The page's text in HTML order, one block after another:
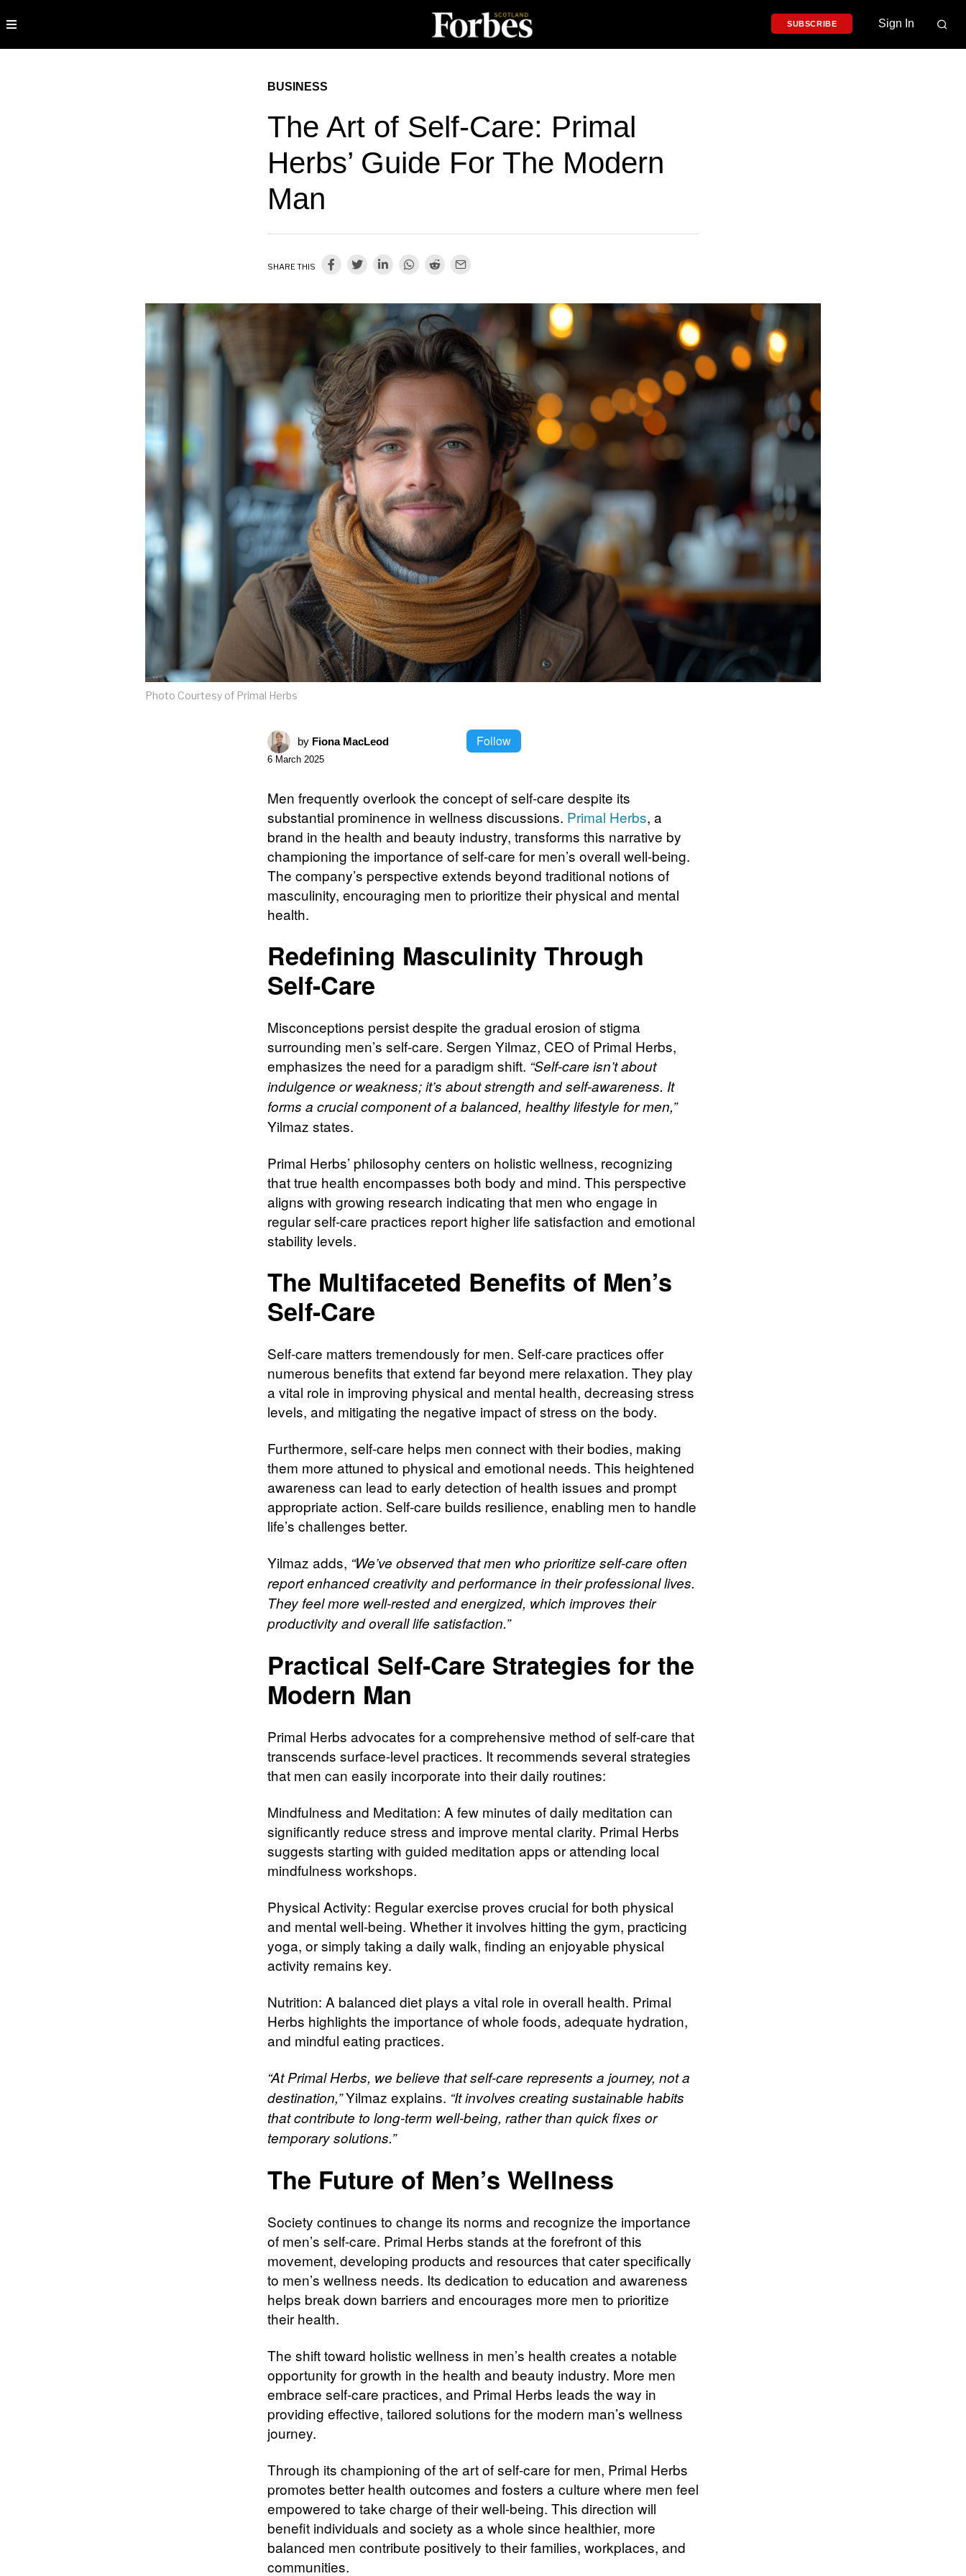
SUBSCRIBE Sign In
BUSINESS
The Art of Self-Care: Primal
Herbs’ Guide For The Modern
Man
SHARE THIS
Photo Courtesy of Primal Herbs
by Fiona MacLeod Follow
6 March 2025
Men frequently overlook the concept of self-care despite its
substantial prominence in wellness discussions. Primal Herbs, a
brand in the health and beauty industry, transforms this narrative by
championing the importance of self-care for men’s overall well-being.
The company’s perspective extends beyond traditional notions of
masculinity, encouraging men to prioritize their physical and mental
health.
Redefining Masculinity Through
Self-Care
Misconceptions persist despite the gradual erosion of stigma
surrounding men’s self-care. Sergen Yilmaz, CEO of Primal Herbs,
emphasizes the need for a paradigm shift. “Self-care isn’t about
indulgence or weakness; it’s about strength and self-awareness. It
forms a crucial component of a balanced, healthy lifestyle for men,”
Yilmaz states.
Primal Herbs’ philosophy centers on holistic wellness, recognizing
that true health encompasses both body and mind. This perspective
aligns with growing research indicating that men who engage in
regular self-care practices report higher life satisfaction and emotional
stability levels.
The Multifaceted Benefits of Men’s
Self-Care
Self-care matters tremendously for men. Self-care practices offer
numerous benefits that extend far beyond mere relaxation. They play
a vital role in improving physical and mental health, decreasing stress
levels, and mitigating the negative impact of stress on the body.
Furthermore, self-care helps men connect with their bodies, making
them more attuned to physical and emotional needs. This heightened
awareness can lead to early detection of health issues and prompt
appropriate action. Self-care builds resilience, enabling men to handle
life’s challenges better.
Yilmaz adds, “We’ve observed that men who prioritize self-care often
report enhanced creativity and performance in their professional lives.
They feel more well-rested and energized, which improves their
productivity and overall life satisfaction.”
Practical Self-Care Strategies for the
Modern Man
Primal Herbs advocates for a comprehensive method of self-care that
transcends surface-level practices. It recommends several strategies
that men can easily incorporate into their daily routines:
Mindfulness and Meditation: A few minutes of daily meditation can
significantly reduce stress and improve mental clarity. Primal Herbs
suggests starting with guided meditation apps or attending local
mindfulness workshops.
Physical Activity: Regular exercise proves crucial for both physical
and mental well-being. Whether it involves hitting the gym, practicing
yoga, or simply taking a daily walk, finding an enjoyable physical
activity remains key.
Nutrition: A balanced diet plays a vital role in overall health. Primal
Herbs highlights the importance of whole foods, adequate hydration,
and mindful eating practices.
“At Primal Herbs, we believe that self-care represents a journey, not a
destination,”Yilmaz explains. “It involves creating sustainable habits
that contribute to long-term well-being, rather than quick fixes or
temporary solutions.”
The Future of Men’s Wellness
Society continues to change its norms and recognize the importance
of men’s self-care. Primal Herbs stands at the forefront of this
movement, developing products and resources that cater specifically
to men’s wellness needs. Its dedication to education and awareness
helps break down barriers and encourages more men to prioritize
their health.
The shift toward holistic wellness in men’s health creates a notable
opportunity for growth in the health and beauty industry. More men
embrace self-care practices, and Primal Herbs leads the way in
providing effective, tailored solutions for the modern man’s wellness
journey.
Through its championing of the art of self-care for men, Primal Herbs
promotes better health outcomes and fosters a culture where men feel
empowered to take charge of their well-being. This direction will
benefit individuals and society as a whole since healthier, more
balanced men contribute positively to their families, workplaces, and
communities.